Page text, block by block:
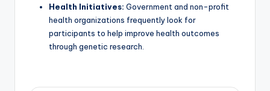
Health Initiatives: Government and non-profit
health organizations frequently look for
participants to help improve health outcomes
through genetic research.